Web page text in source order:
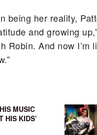
being her reality,
and growing
Robin. And now
MUSIC
HIS KIDS’